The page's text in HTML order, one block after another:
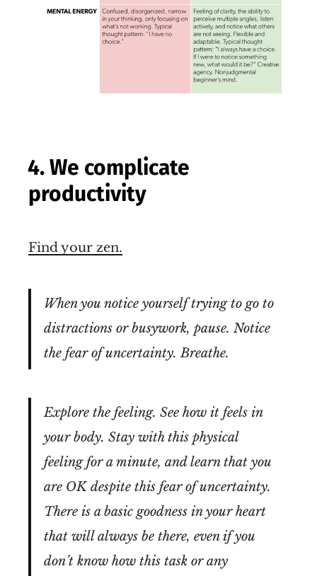
4. We complicate
productivity
Find your zen.
When you notice yourself trying to go to
distractions or busywork, pause. Notice
the fear of uncertainty. Breathe.
Explore the feeling. See how it feels in
your body. Stay with this physical
feeling for a minute, and learn that you
are OK despite this fear of uncertainty.
There is a basic goodness in your heart
that will always be there, even if you
don’t know how this task or any